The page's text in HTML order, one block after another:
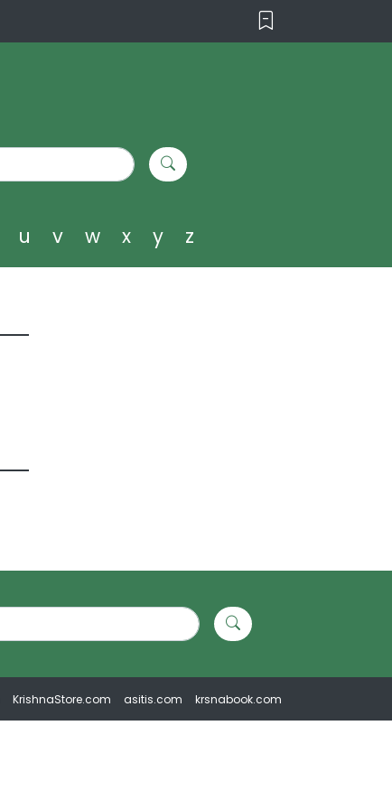
u v w x y z
KrishnaStore.com asitis.com krsnabook.com